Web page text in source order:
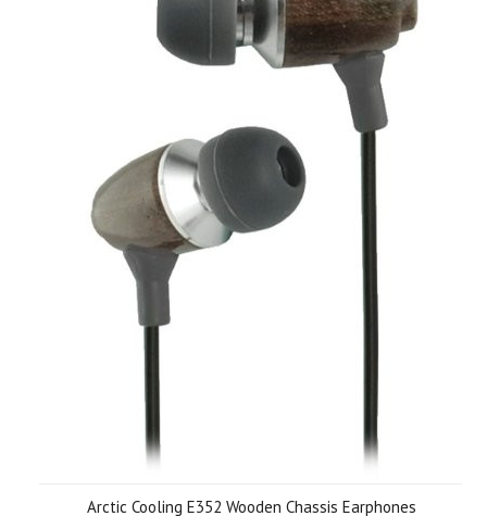
Arctic Cooling E352 Wooden Chassis Earphones